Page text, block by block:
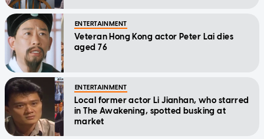
ENTERTAINMENT
Veteran Hong Kong actor Peter Lai dies
aged 76
ENTERTAINMENT
Local former actor Li Jianhan, who starred
in The Awakening, spotted busking at
market